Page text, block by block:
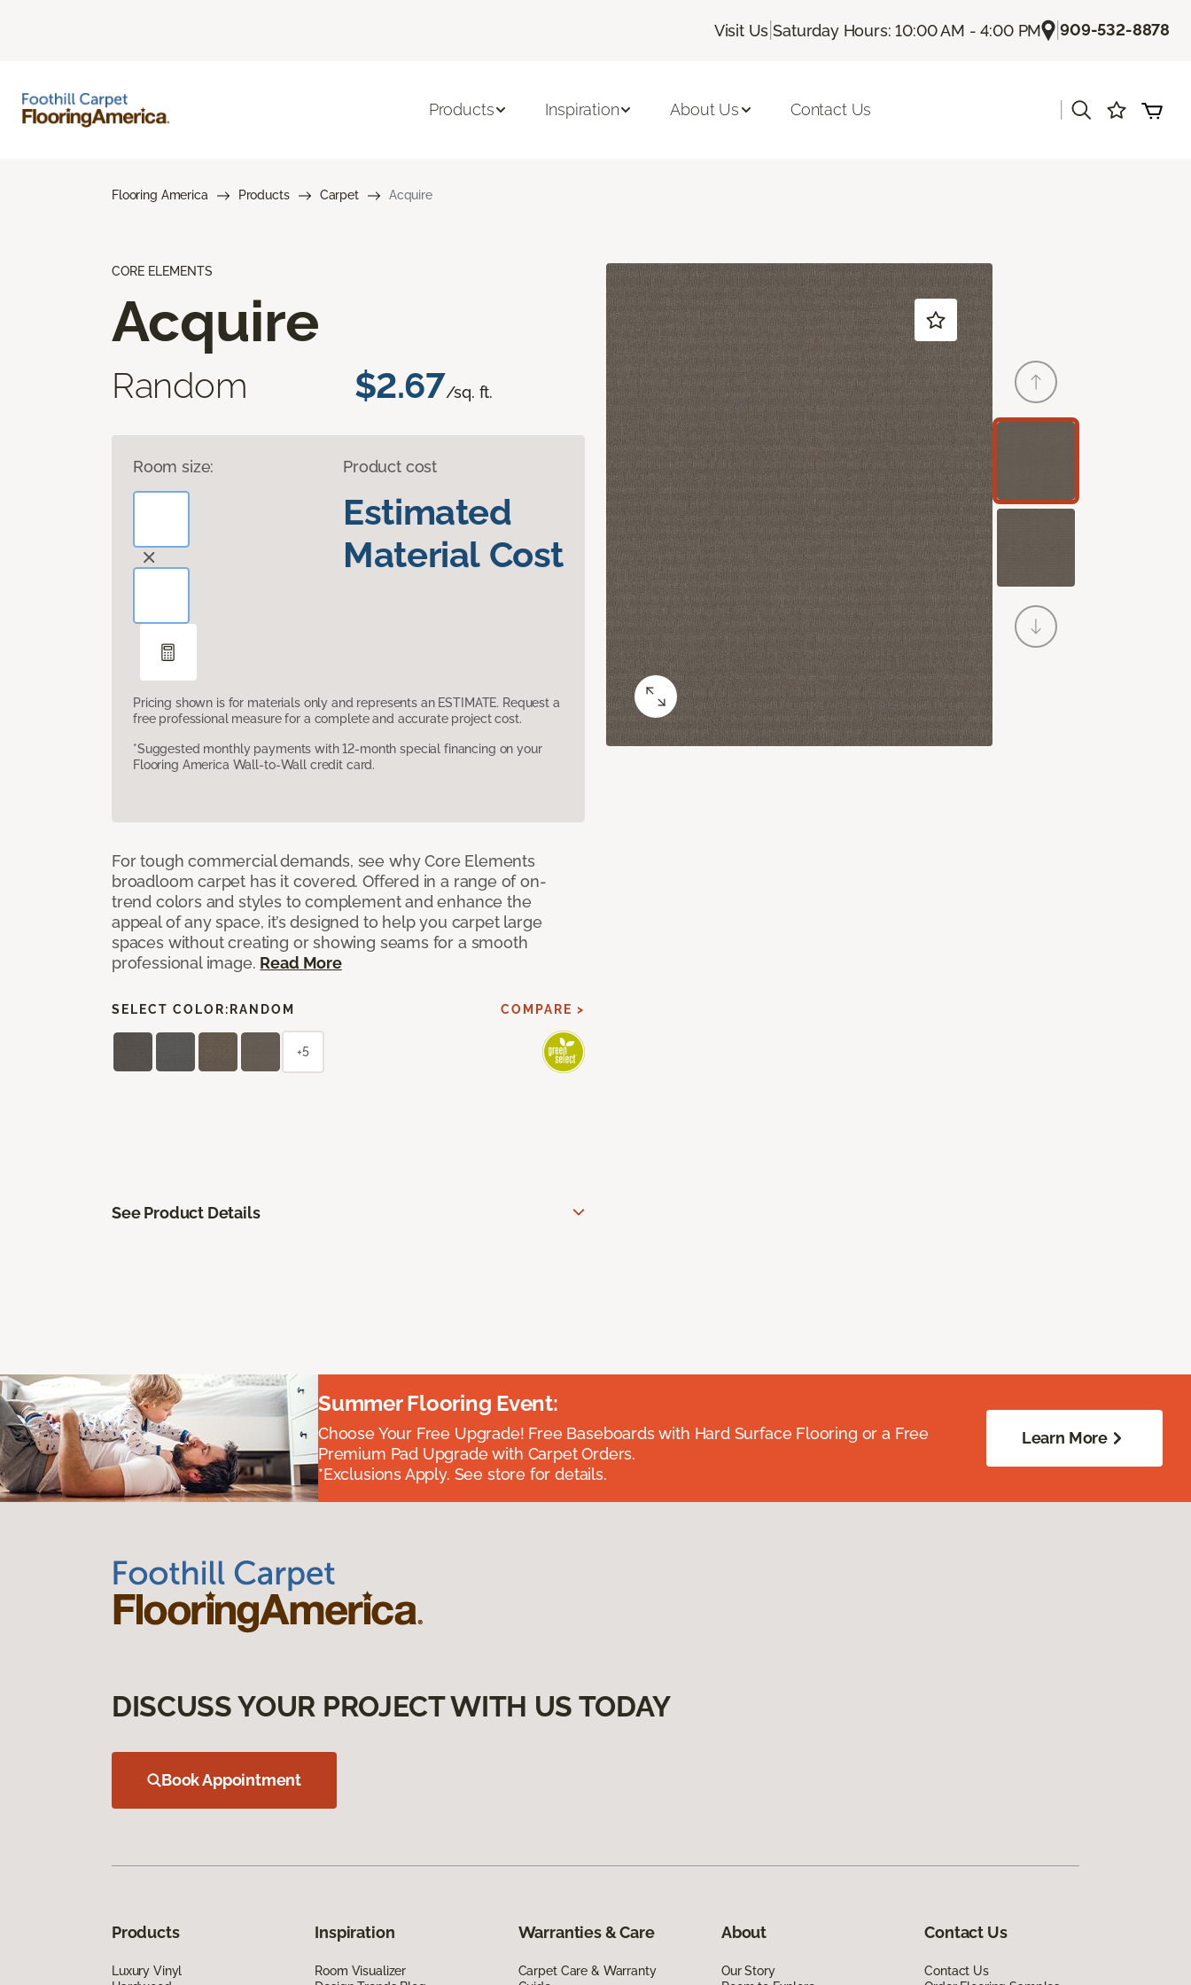
Visit Us |Saturday Hours: 10:00 AM - 4:00 PM |909-532-8878
Products Inspiration About Us Contact Us
Flooring America Products Carpet Acquire
CORE ELEMENTS
Acquire
Random $2.67/sq. ft.
Room size: Product cost
Estimated
Material Cost
Pricing shown is for materials only and represents an ESTIMATE. Request a
free professional measure for a complete and accurate project cost.
*Suggested monthly payments with 12-month special financing on your
Flooring America Wall-to-Wall credit card.
For tough commercial demands, see why Core Elements
broadloom carpet has it covered. Offered in a range of on-
trend colors and styles to complement and enhance the
appeal of any space, it’s designed to help you carpet large
spaces without creating or showing seams for a smooth
professional image. Read More
SELECT COLOR: RANDOM COMPARE >
+5
See Product Details
Summer Flooring Event:
Choose Your Free Upgrade! Free Baseboards with Hard Surface Flooring or a Free
Premium Pad Upgrade with Carpet Orders.
*Exclusions Apply. See store for details.
Learn More
DISCUSS YOUR PROJECT WITH US TODAY
Book Appointment
Products
Luxury Vinyl
Inspiration
Room Visualizer
Warranties & Care
Carpet Care & Warranty
About
Our Story
Contact Us
Contact Us